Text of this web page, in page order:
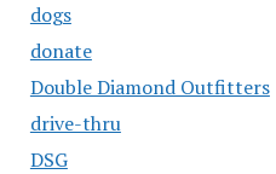
dogs
donate
Double Diamond Outfitters
drive-thru
DSG